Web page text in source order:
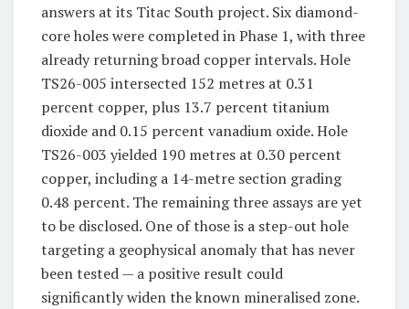
answers at its Titac South project. Six diamond-
core holes were completed in Phase 1, with three
already returning broad copper intervals. Hole
TS26-005 intersected 152 metres at 0.31
percent copper, plus 13.7 percent titanium
dioxide and 0.15 percent vanadium oxide. Hole
TS26-003 yielded 190 metres at 0.30 percent
copper, including a 14-metre section grading
0.48 percent. The remaining three assays are yet
to be disclosed. One of those is a step-out hole
targeting a geophysical anomaly that has never
been tested — a positive result could
significantly widen the known mineralised zone.